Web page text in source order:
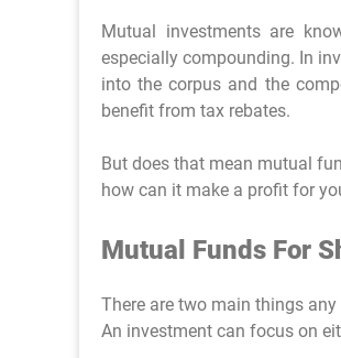
Mutual investments are
especially compounding. In
into the corpus and the
benefit from tax rebates.
But does that mean mutual
how can it make a profit for
Mutual Funds For
There are two main things
An investment can focus on